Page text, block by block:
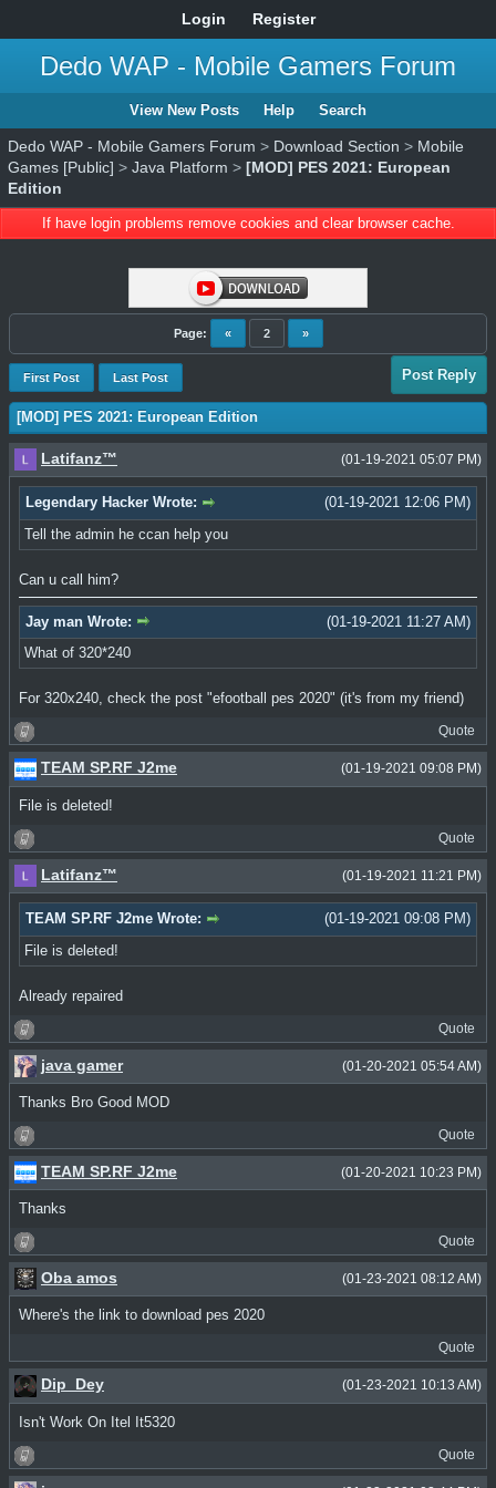
Login Register
Dedo WAP - Mobile Gamers Forum
View New Posts Help Search
Dedo WAP - Mobile Gamers Forum > Download Section > Mobile
Games [Public] > Java Platform > [MOD] PES 2021: European
Edition
If have login problems remove cookies and clear browser cache.
Page: « 2 »
First Post Last Post Post Reply
[MOD] PES 2021: European Edition
(01-19-2021 05:07 PM)
Latifanz™
(01-19-2021 12:06 PM)
Legendary Hacker Wrote:
Tell the admin he ccan help you
Can u call him?
(01-19-2021 11:27 AM)
Jay man Wrote:
What of 320*240
For 320x240, check the post "efootball pes 2020" (it's from my friend)
Quote
(01-19-2021 09:08 PM)
TEAM SP.RF J2me
File is deleted!
Quote
(01-19-2021 11:21 PM)
Latifanz™
(01-19-2021 09:08 PM)
TEAM SP.RF J2me Wrote:
File is deleted!
Already repaired
Quote
(01-20-2021 05:54 AM)
java gamer
Thanks Bro Good MOD
Quote
(01-20-2021 10:23 PM)
TEAM SP.RF J2me
Thanks
Quote
(01-23-2021 08:12 AM)
Oba amos
Where's the link to download pes 2020
Quote
(01-23-2021 10:13 AM)
Dip_Dey
Isn't Work On Itel It5320
Quote